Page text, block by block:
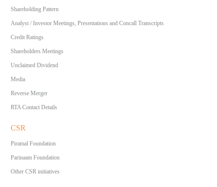
Shareholding Pattern
Analyst / Investor Meetings, Presentations and Concall Transcripts
Credit Ratings
Shareholders Meetings
Unclaimed Dividend
Media
Reverse Merger
RTA Contact Details
CSR
Piramal Foundation
Parinaam Foundation
Other CSR initiatives